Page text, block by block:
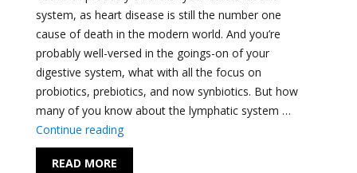
system, as heart disease is still the number one
cause of death in the modern world. And you’re
probably well-versed in the goings-on of your
digestive system, what with all the focus on
probiotics, prebiotics, and now synbiotics. But how
many of you know about the lymphatic system …
Continue reading"Understanding the Lymphatic System"
READ MORE